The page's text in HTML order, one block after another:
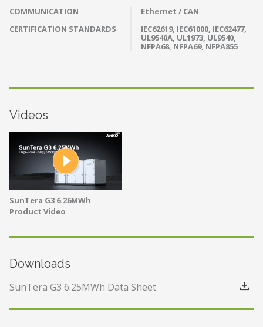
COMMUNICATION
Ethernet / CAN
CERTIFICATION STANDARDS
IEC62619, IEC61000, IEC62477,
UL9540A, UL1973, UL9540,
NFPA68, NFPA69, NFPA855
Videos
SunTera G3 6.26MWh
Product Video
Downloads
SunTera G3 6.25MWh Data Sheet